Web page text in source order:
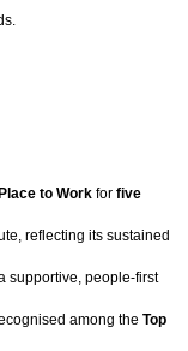
to Work for five
reflecting its sustained
supportive, people-first
among the Top